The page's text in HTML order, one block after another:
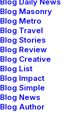
Blog Masonry
Blog Metro
Blog Travel
Blog Stories
Blog Review
Blog Creative
Blog List
Blog Impact
Blog Simple
Blog News
Blog Author